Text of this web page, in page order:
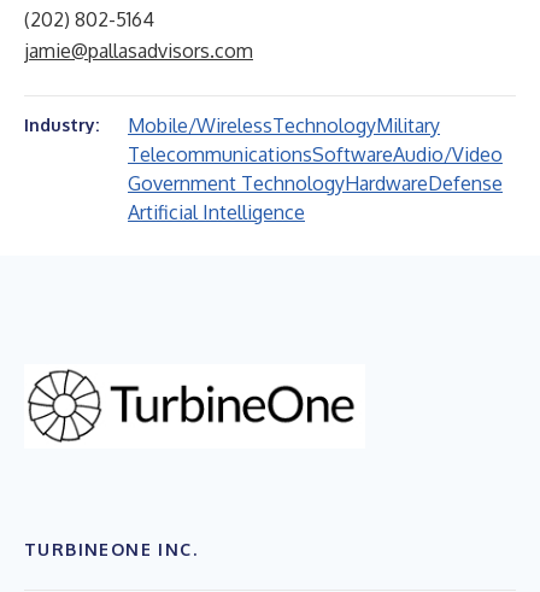
(202) 802-5164
jamie@pallasadvisors.com
Industry: Mobile/WirelessTechnologyMilitary
TelecommunicationsSoftwareAudio/Video
Government TechnologyHardwareDefense
Artificial Intelligence
TURBINEONE INC.